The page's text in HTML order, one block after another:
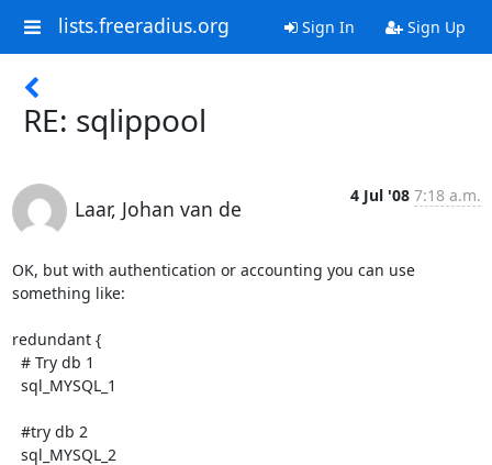
lists.freeradius.org Sign In Sign Up
RE: sqlippool
Laar, Johan van de
4 Jul '08 7:18 a.m.
OK, but with authentication or accounting you can use
something like:
redundant {